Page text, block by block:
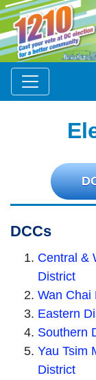
DCCs
Central &
District
Wan Chai
Eastern
Southern
Yau Tsim
District